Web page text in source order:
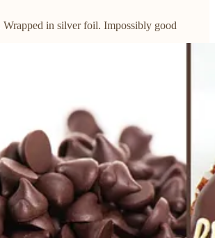
Wrapped in silver foil. Impossibly good